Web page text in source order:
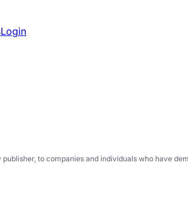
Login
to companies and individuals who have